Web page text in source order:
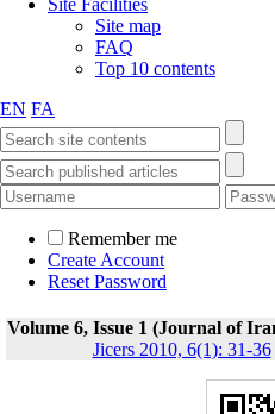
Site Facilities
Site map
FAQ
Top 10 contents
EN FA
Remember me
Create Account
Reset Password
Volume 6, Issue 1 (Journal of
Jicers 2010, 6(1): 31-36